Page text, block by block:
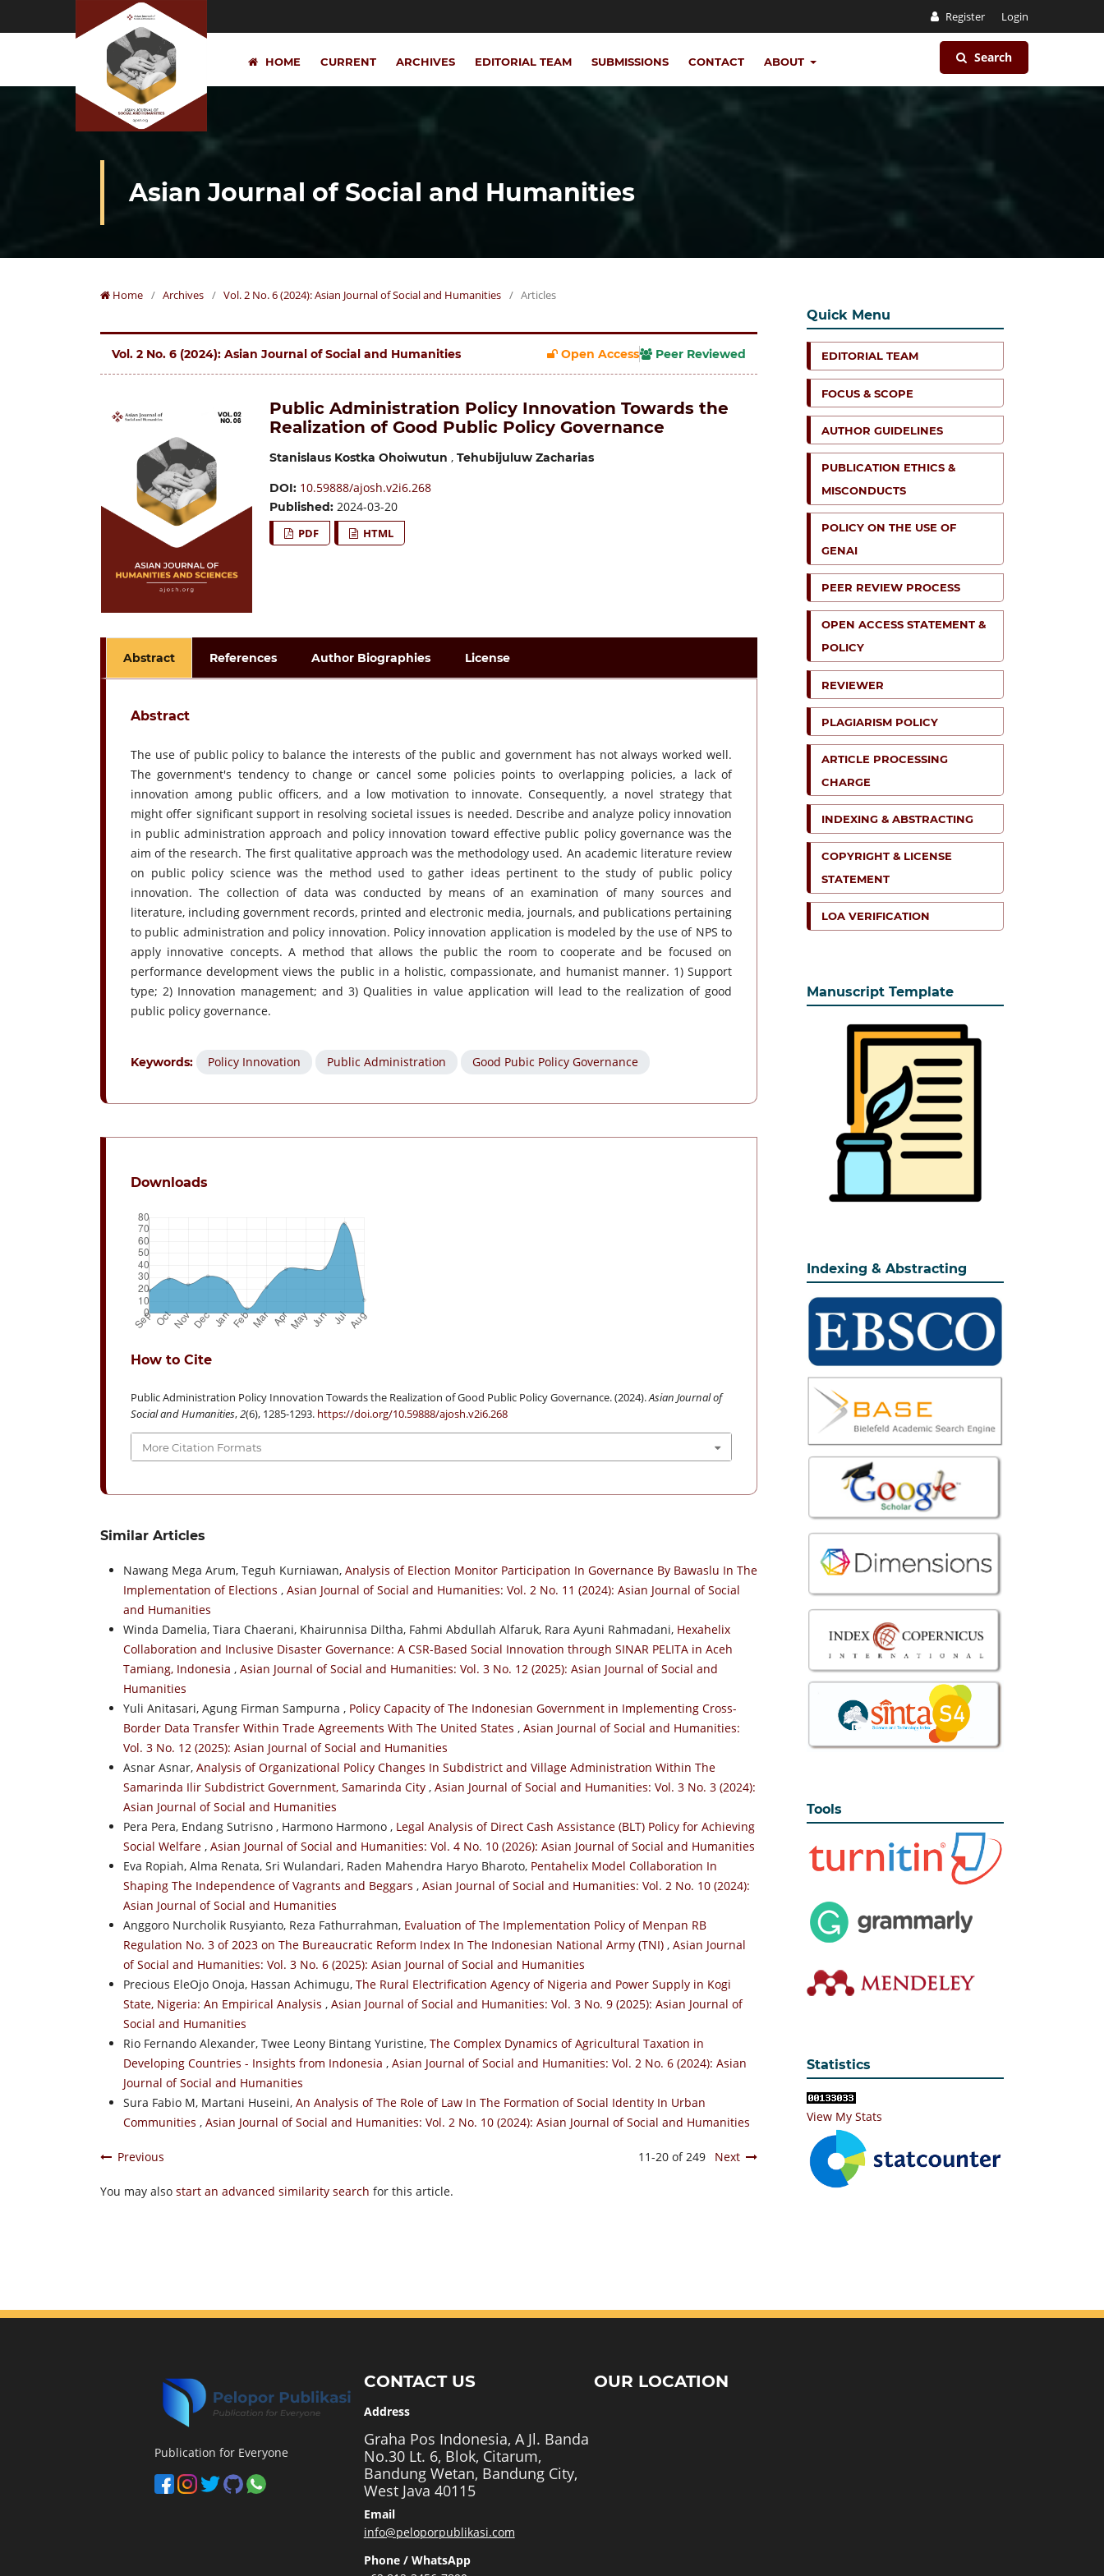
Register Login
HOME CURRENT ARCHIVES EDITORIAL TEAM SUBMISSIONS CONTACT ABOUT Search
Asian Journal of Social and Humanities
Home / Archives / Vol. 2 No. 6 (2024): Asian Journal of Social and Humanities / Articles
Vol. 2 No. 6 (2024): Asian Journal of Social and Humanities Open Access Peer Reviewed
Public Administration Policy Innovation Towards the
Realization of Good Public Policy Governance
Stanislaus Kostka Ohoiwutun , Tehubijuluw Zacharias
DOI: 10.59888/ajosh.v2i6.268
Published: 2024-03-20
PDF HTML
Abstract References Author Biographies License
Abstract
The use of public policy to balance the interests of the public and government has not always worked well.
The government's tendency to change or cancel some policies points to overlapping policies, a lack of
innovation among public officers, and a low motivation to innovate. Consequently, a novel strategy that
might offer significant support in resolving societal issues is needed. Describe and analyze policy innovation
in public administration approach and policy innovation toward effective public policy governance was the
aim of the research. The first qualitative approach was the methodology used. An academic literature review
on public policy science was the method used to gather ideas pertinent to the study of public policy
innovation. The collection of data was conducted by means of an examination of many sources and
literature, including government records, printed and electronic media, journals, and publications pertaining
to public administration and policy innovation. Policy innovation application is modeled by the use of NPS to
apply innovative concepts. A method that allows the public the room to cooperate and be focused on
performance development views the public in a holistic, compassionate, and humanist manner. 1) Support
type; 2) Innovation management; and 3) Qualities in value application will lead to the realization of good
public policy governance.
Keywords: Policy Innovation Public Administration Good Pubic Policy Governance
Downloads
How to Cite
Public Administration Policy Innovation Towards the Realization of Good Public Policy Governance. (2024).Asian Journal of
Social and Humanities,2(6), 1285-1293. https://doi.org/10.59888/ajosh.v2i6.268
More Citation Formats
Similar Articles
Nawang Mega Arum, Teguh Kurniawan, Analysis of Election Monitor Participation In Governance By Bawaslu In The
Implementation of Elections , Asian Journal of Social and Humanities: Vol. 2 No. 11 (2024): Asian Journal of Social
and Humanities
Winda Damelia, Tiara Chaerani, Khairunnisa Diltha, Fahmi Abdullah Alfaruk, Rara Ayuni Rahmadani, Hexahelix
Collaboration and Inclusive Disaster Governance: A CSR-Based Social Innovation through SINAR PELITA in Aceh
Tamiang, Indonesia , Asian Journal of Social and Humanities: Vol. 3 No. 12 (2025): Asian Journal of Social and
Humanities
Yuli Anitasari, Agung Firman Sampurna , Policy Capacity of The Indonesian Government in Implementing Cross-
Border Data Transfer Within Trade Agreements With The United States , Asian Journal of Social and Humanities:
Vol. 3 No. 12 (2025): Asian Journal of Social and Humanities
Asnar Asnar, Analysis of Organizational Policy Changes In Subdistrict and Village Administration Within The
Samarinda Ilir Subdistrict Government, Samarinda City , Asian Journal of Social and Humanities: Vol. 3 No. 3 (2024):
Asian Journal of Social and Humanities
Pera Pera, Endang Sutrisno , Harmono Harmono , Legal Analysis of Direct Cash Assistance (BLT) Policy for Achieving
Social Welfare , Asian Journal of Social and Humanities: Vol. 4 No. 10 (2026): Asian Journal of Social and Humanities
Eva Ropiah, Alma Renata, Sri Wulandari, Raden Mahendra Haryo Bharoto, Pentahelix Model Collaboration In
Shaping The Independence of Vagrants and Beggars , Asian Journal of Social and Humanities: Vol. 2 No. 10 (2024):
Asian Journal of Social and Humanities
Anggoro Nurcholik Rusyianto, Reza Fathurrahman, Evaluation of The Implementation Policy of Menpan RB
Regulation No. 3 of 2023 on The Bureaucratic Reform Index In The Indonesian National Army (TNI) , Asian Journal
of Social and Humanities: Vol. 3 No. 6 (2025): Asian Journal of Social and Humanities
Precious EleOjo Onoja, Hassan Achimugu, The Rural Electrification Agency of Nigeria and Power Supply in Kogi
State, Nigeria: An Empirical Analysis , Asian Journal of Social and Humanities: Vol. 3 No. 9 (2025): Asian Journal of
Social and Humanities
Rio Fernando Alexander, Twee Leony Bintang Yuristine, The Complex Dynamics of Agricultural Taxation in
Developing Countries - Insights from Indonesia , Asian Journal of Social and Humanities: Vol. 2 No. 6 (2024): Asian
Journal of Social and Humanities
Sura Fabio M, Martani Huseini, An Analysis of The Role of Law In The Formation of Social Identity In Urban
Communities , Asian Journal of Social and Humanities: Vol. 2 No. 10 (2024): Asian Journal of Social and Humanities
Previous 11-20 of 249 Next
You may also start an advanced similarity search for this article.
Quick Menu
EDITORIAL TEAM
FOCUS & SCOPE
AUTHOR GUIDELINES
PUBLICATION ETHICS &
MISCONDUCTS
POLICY ON THE USE OF
GENAI
PEER REVIEW PROCESS
OPEN ACCESS STATEMENT &
POLICY
REVIEWER
PLAGIARISM POLICY
ARTICLE PROCESSING
CHARGE
INDEXING & ABSTRACTING
COPYRIGHT & LICENSE
STATEMENT
LOA VERIFICATION
Manuscript Template
Indexing & Abstracting
Tools
Statistics
View My Stats
Publication for Everyone
CONTACT US
Address
Graha Pos Indonesia, A Jl. Banda
No.30 Lt. 6, Blok, Citarum,
Bandung Wetan, Bandung City,
West Java 40115
Email
info@peloporpublikasi.com
Phone / WhatsApp
OUR LOCATION